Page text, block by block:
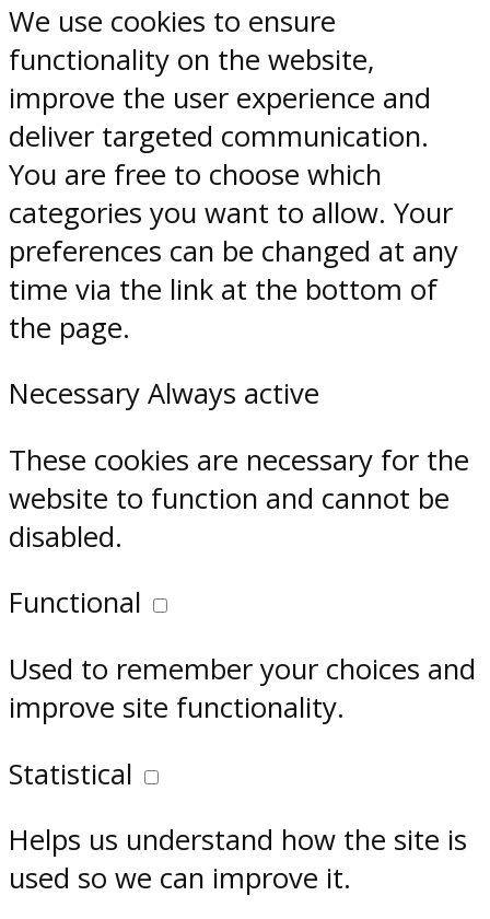
We use cookies to ensure
functionality on the website,
improve the user experience and
deliver targeted communication.
You are free to choose which
categories you want to allow. Your
preferences can be changed at any
time via the link at the bottom of
the page.
Necessary Always active
These cookies are necessary for the
website to function and cannot be
disabled.
Functional
Used to remember your choices and
improve site functionality.
Statistical
Helps us understand how the site is
used so we can improve it.